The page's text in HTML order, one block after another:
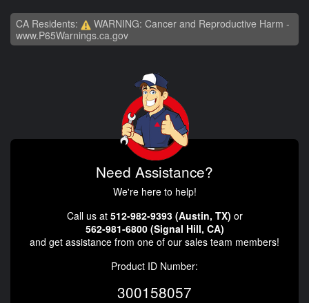
CA Residents:
WARNING: Cancer and Reproductive Harm -
www.P65Warnings.ca.gov
Need Assistance?
We're here to help!
Call us at 512-982-9393 (Austin, TX) or
562-981-6800 (Signal Hill, CA)
and get assistance from one of our sales team members!
Product ID Number:
300158057